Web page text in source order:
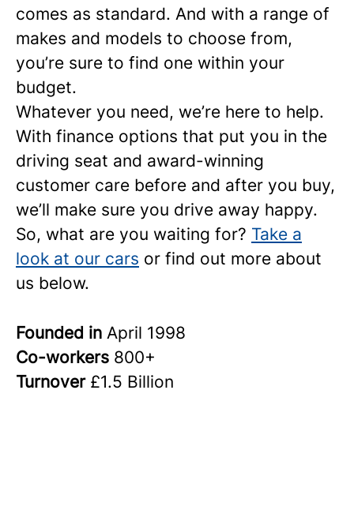
comes as standard. And with a range of
makes and models to choose from,
you’re sure to find one within your
budget.
Whatever you need, we’re here to help.
With finance options that put you in the
driving seat and award-winning
customer care before and after you buy,
we’ll make sure you drive away happy.
So, what are you waiting for? Take a
look at our cars or find out more about
us below.
Founded in April 1998
Co-workers 800+
Turnover £1.5 Billion